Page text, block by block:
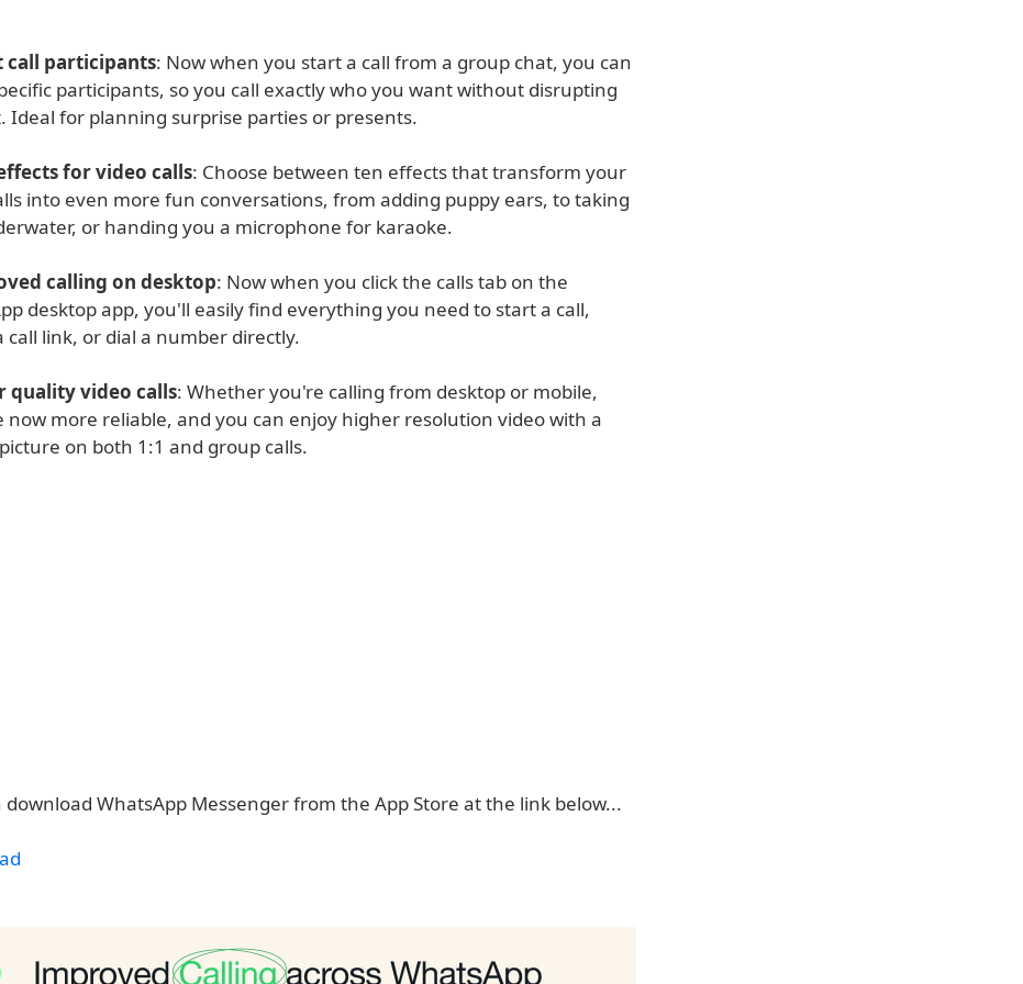
call participants: Now when you start a call from a group chat, you can
participants, so you call exactly who you want without disrupting
Ideal for planning surprise parties or presents.
for video calls: Choose between ten effects that transform your
into even more fun conversations, from adding puppy ears, to taking
or handing you a microphone for karaoke.
calling on desktop: Now when you click the calls tab on the
desktop app, you'll easily find everything you need to start a call,
call link, or dial a number directly.
quality video calls: Whether you're calling from desktop or mobile,
now more reliable, and you can enjoy higher resolution video with a
on both 1:1 and group calls.
download WhatsApp Messenger from the App Store at the link below...